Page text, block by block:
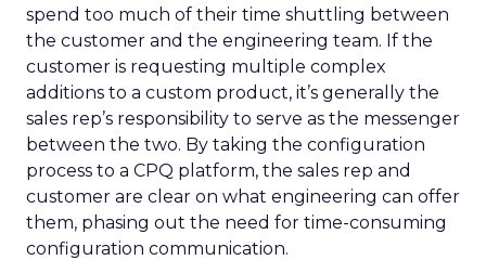
spend too much of their time shuttling between
the customer and the engineering team. If the
customer is requesting multiple complex
additions to a custom product, it’s generally the
sales rep’s responsibility to serve as the messenger
between the two. By taking the configuration
process to a CPQ platform, the sales rep and
customer are clear on what engineering can offer
them, phasing out the need for time-consuming
configuration communication.